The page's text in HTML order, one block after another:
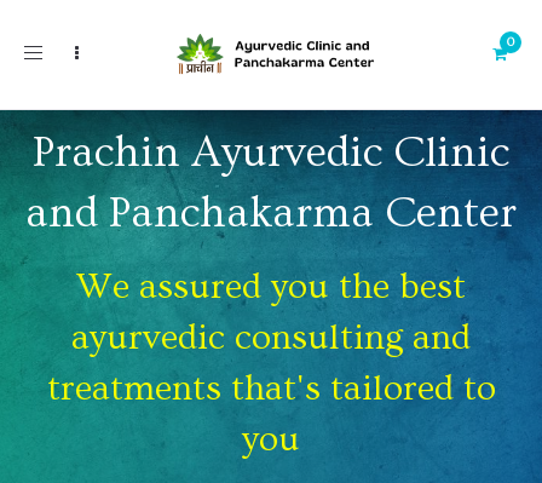
Toggle
Prachin Ayurvedic Clinic
and Panchakarma Center
We assured you the best
ayurvedic consulting and
treatments that's tailored to
you